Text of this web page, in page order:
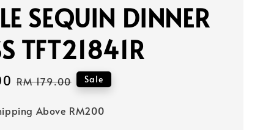
SEQUIN DINNER
TFT21841R
Regular
RM 179.00 Sale
Above RM200